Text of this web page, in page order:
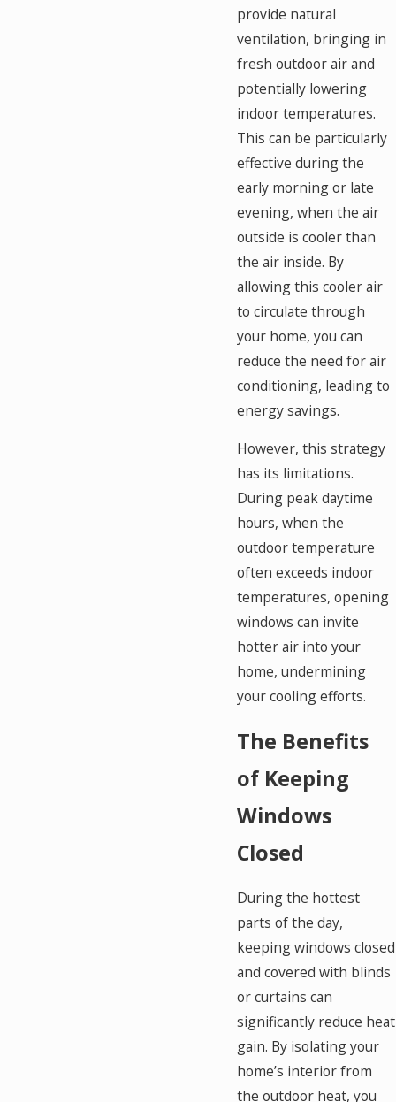
provide natural
ventilation, bringing in
fresh outdoor air and
potentially lowering
indoor temperatures.
This can be particularly
effective during the
early morning or late
evening, when the air
outside is cooler than
the air inside. By
allowing this cooler air
to circulate through
your home, you can
reduce the need for air
conditioning, leading to
energy savings.
However, this strategy
has its limitations.
During peak daytime
hours, when the
outdoor temperature
often exceeds indoor
temperatures, opening
windows can invite
hotter air into your
home, undermining
your cooling efforts.
The Benefits
of Keeping
Windows
Closed
During the hottest
parts of the day,
keeping windows closed
and covered with blinds
or curtains can
significantly reduce heat
gain. By isolating your
home’s interior from
the outdoor heat, you